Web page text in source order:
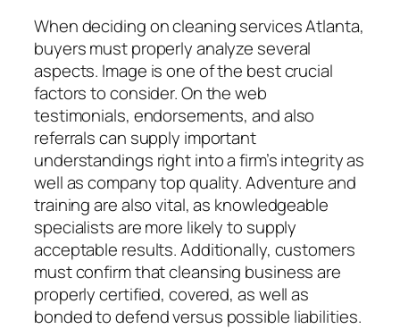
When deciding on cleaning services Atlanta,
buyers must properly analyze several
aspects. Image is one of the best crucial
factors to consider. On the web
testimonials, endorsements, and also
referrals can supply important
understandings right into a firm’s integrity as
well as company top quality. Adventure and
training are also vital, as knowledgeable
specialists are more likely to supply
acceptable results. Additionally, customers
must confirm that cleansing business are
properly certified, covered, as well as
bonded to defend versus possible liabilities.